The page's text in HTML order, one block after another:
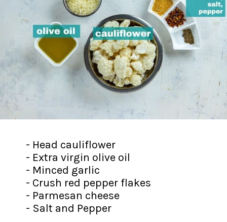
- Head cauliflower
- Extra virgin olive oil
- Minced garlic
- Crush red pepper flakes
- Parmesan cheese
- Salt and Pepper